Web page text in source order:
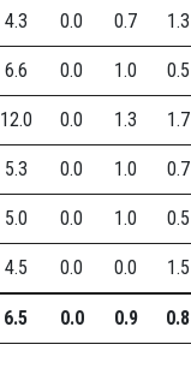
4.3 0.0 0.7 1.3
6.6 0.0 1.0 0.5
12.0 0.0 1.3 1.7
5.3 0.0 1.0 0.7
5.0 0.0 1.0 0.5
4.5 0.0 0.0 1.5
6.5 0.0 0.9 0.8